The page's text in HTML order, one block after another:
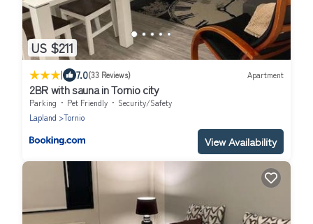
US $211
| 7.0(33 Reviews) Apartment
2BR with sauna in Tornio city
Parking Pet Friendly
Security/Safety
Lapland
Tornio
View Availability